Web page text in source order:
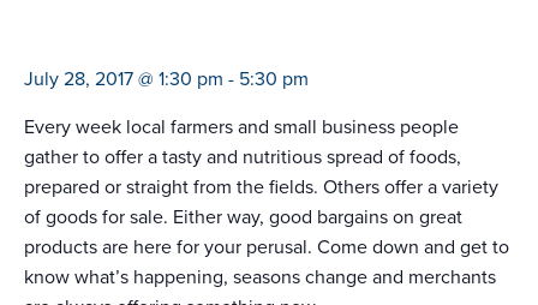
July 28, 2017 @ 1:30 pm - 5:30 pm
Every week local farmers and small business people
gather to offer a tasty and nutritious spread of foods,
prepared or straight from the fields. Others offer a variety
of goods for sale. Either way, good bargains on great
products are here for your perusal. Come down and get to
know what’s happening, seasons change and merchants